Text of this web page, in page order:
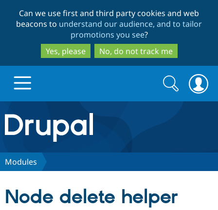
to
main
content
to
search
Can we use first and third party cookies and web
beacons to understand our audience, and to tailor
promotions you see?
Yes, please
No, do not track me
Drupal.org home
Discover Drupal
Search
form
Search
Modules
Node delete helper